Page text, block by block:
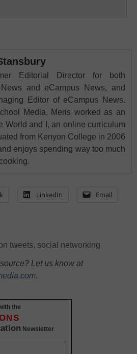
Editorial Director for both
and eCampus News, and
Editor of eCampus News.
Media, Meris worked as an
World and I, an online curriculum
from Kenyon College in 2006
enjoys spending way too much
LinkedIn Email
tweets, social networking
Let us know at
.
the
Newsletter